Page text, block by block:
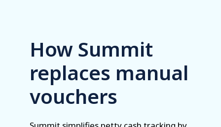
How Summit
replaces manual
vouchers